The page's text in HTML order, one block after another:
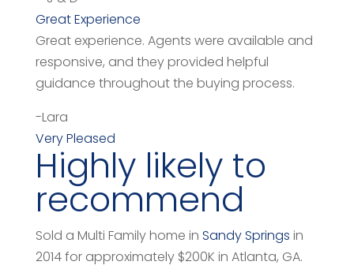
Great Experience
Great experience. Agents were available and
responsive, and they provided helpful
guidance throughout the buying process.
-Lara
Very Pleased
Highly likely to
recommend
Sold a Multi Family home in Sandy Springs in
2014 for approximately $200K in Atlanta, GA.